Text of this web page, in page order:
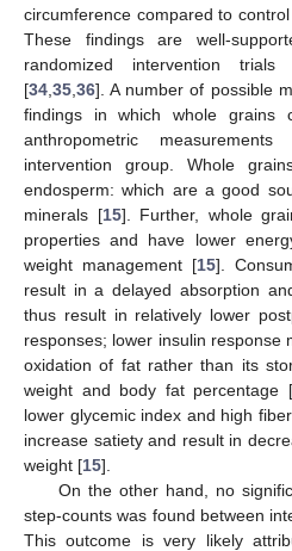
circumference compared to
These findings are well-
randomized intervention
[34 35 36]. A number of possible
findings in which whole grains
anthropometric
intervention group. Whole
endosperm: which are a good
minerals [15]. Further, whole
properties and have lower
weight management [15].
result in a delayed absorption
thus result in relatively lower
responses; lower insulin response
oxidation of fat rather than its
weight and body fat percentage [
lower glycemic index and high
increase satiety and result in
weight [15].
On the other hand, no
step-counts was found between
This outcome is very likely